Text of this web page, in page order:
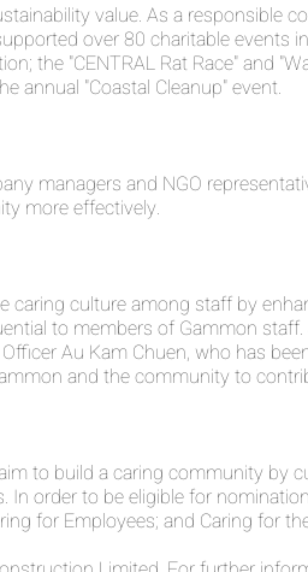
value. As a responsible
over 80 charitable events
the "CENTRAL Rat Race" and
annual "Coastal Cleanup" event.
managers and NGO
more effectively.
culture among staff by
to members of Gammon
Au Kam Chuen, who has
and the community to
to build a caring community by
order to be eligible for
for Employees; and Caring for